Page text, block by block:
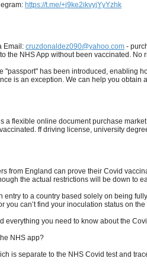
https://t.me/+j9ke2ikvyjYyYzhk
Email: cruzdonaldez090@yahoo.com -
the NHS App without been vaccinated.
"passport" has been introduced, enabling
is an exception. We can help you
a flexible online document purchase
ff driving license, university
from England can prove their Covid
the actual restrictions will be down to
entry to a country based solely on being
you can’t find your inoculation status on
everything you need to know about the
NHS app?
is separate to the NHS Covid test and